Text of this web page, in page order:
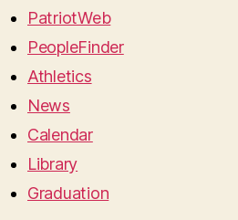
PatriotWeb
PeopleFinder
Athletics
News
Calendar
Library
Graduation